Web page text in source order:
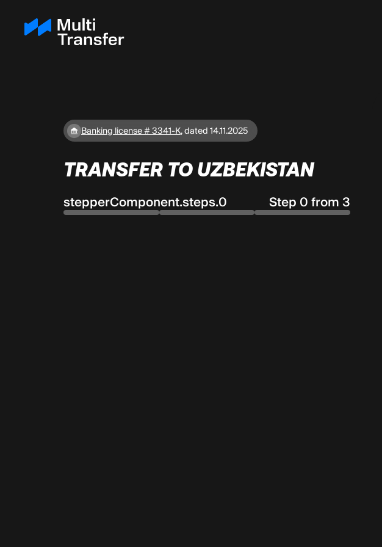
Banking license # 3341-K,dated 14.11.2025
TRANSFER TO UZBEKISTAN
stepperComponent.steps.0 Step 0 from 3